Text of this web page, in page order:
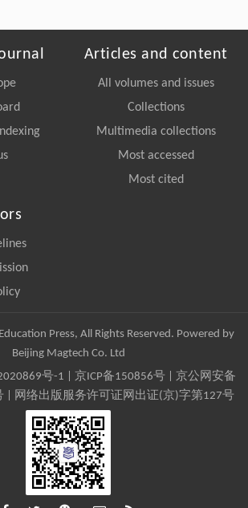
Articles and content
All volumes and issues
Collections
Multimedia collections
Most accessed
Most cited
Press, All Rights Reserved. Powered by
Beijing Magtech Co. Ltd
号-1 京ICP备150856号| 京公网安备
| 网络出版服务许可证网出证(京)字第127号